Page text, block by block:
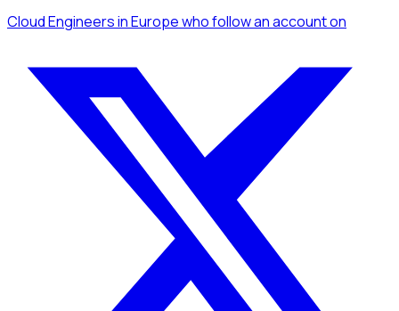
Cloud Engineersin Europewho follow an accounton